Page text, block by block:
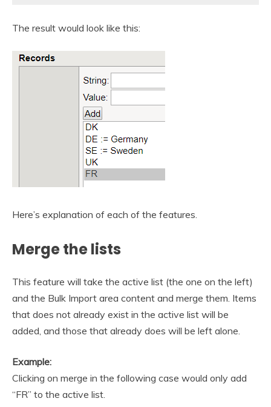
The result would look like this:
Here’s explanation of each of the features.
Merge the lists
This feature will take the active list (the one on the left)
and the Bulk Import area content and merge them. Items
that does not already exist in the active list will be
added, and those that already does will be left alone.
Example:
Clicking on merge in the following case would only add
“FR” to the active list.